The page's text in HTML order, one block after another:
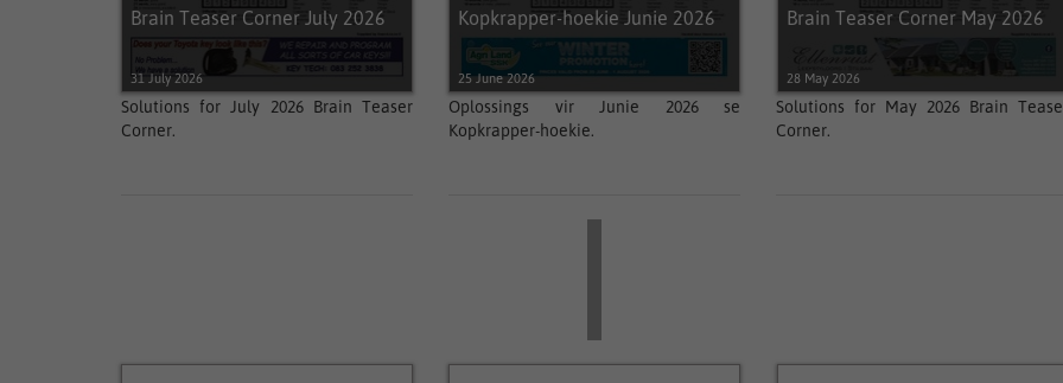
Brain Teaser Corner July 2026
31 July 2026
Solutions for July 2026 Brain Teaser
Corner.
Kopkrapper-hoekie Junie 2026
25 June 2026
Oplossings vir Junie 2026 se
Kopkrapper-hoekie.
Brain Teaser Corner May 2026
28 May 2026
Solutions for May 2026 Brain
Corner.